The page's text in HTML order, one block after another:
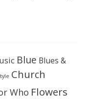
Blue Blues &
Church
Who Flowers